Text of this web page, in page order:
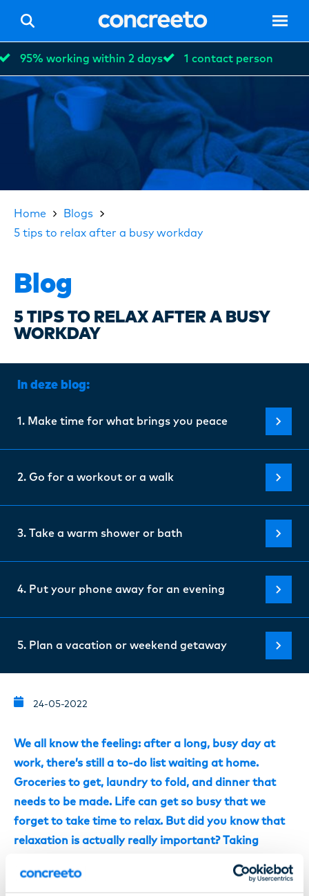
95% working within 2 days 1 contact person
Our
Blogs
FAQ
Home
Blogs
5 tips to relax after a busy workday
Blog
5 TIPS TO RELAX AFTER A BUSY
WORKDAY
In deze blog:
1. Make time for what brings you peace
2. Go for a workout or a walk
3. Take a warm shower or bath
4. Put your phone away for an evening
5. Plan a vacation or weekend getaway
24-05-2022
We all know the feeling: after a long, busy day at
work, there’s still a to-do list waiting at home.
Groceries to get, laundry to fold, and dinner that
needs to be made. Life can get so busy that we
forget to take time to relax. But did you know that
relaxation is actually really important? Taking
efforts and can even make you more productive the